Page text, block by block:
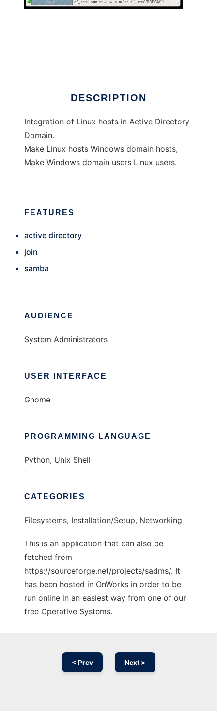
DESCRIPTION
Integration of Linux hosts in Active Directory
Domain.
Make Linux hosts Windows domain hosts,
Make Windows domain users Linux users.
FEATURES
active directory
join
samba
AUDIENCE
System Administrators
USER INTERFACE
Gnome
PROGRAMMING LANGUAGE
Python, Unix Shell
CATEGORIES
Filesystems, Installation/Setup, Networking
This is an application that can also be
fetched from
https://sourceforge.net/projects/sadms/. It
has been hosted in OnWorks in order to be
run online in an easiest way from one of our
free Operative Systems.
< Prev Next >